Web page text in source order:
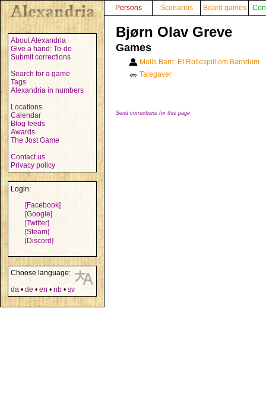
About Alexandria
Give a hand: To-do
Submit corrections
Search for a game
Tags
Alexandria in numbers
Locations
Calendar
Blog feeds
Awards
The Jost Game
Contact us
Privacy policy
Login:
[Facebook]
[Google]
[Twitter]
[Steam]
[Discord]
Choose language:
da • de • en • nb • sv
Persons Scenarios Board games
Bjørn Olav Greve
Games
Molls Barn: Et Rollespill om Barndom
✏️ Talegaver
Send corrections for this page